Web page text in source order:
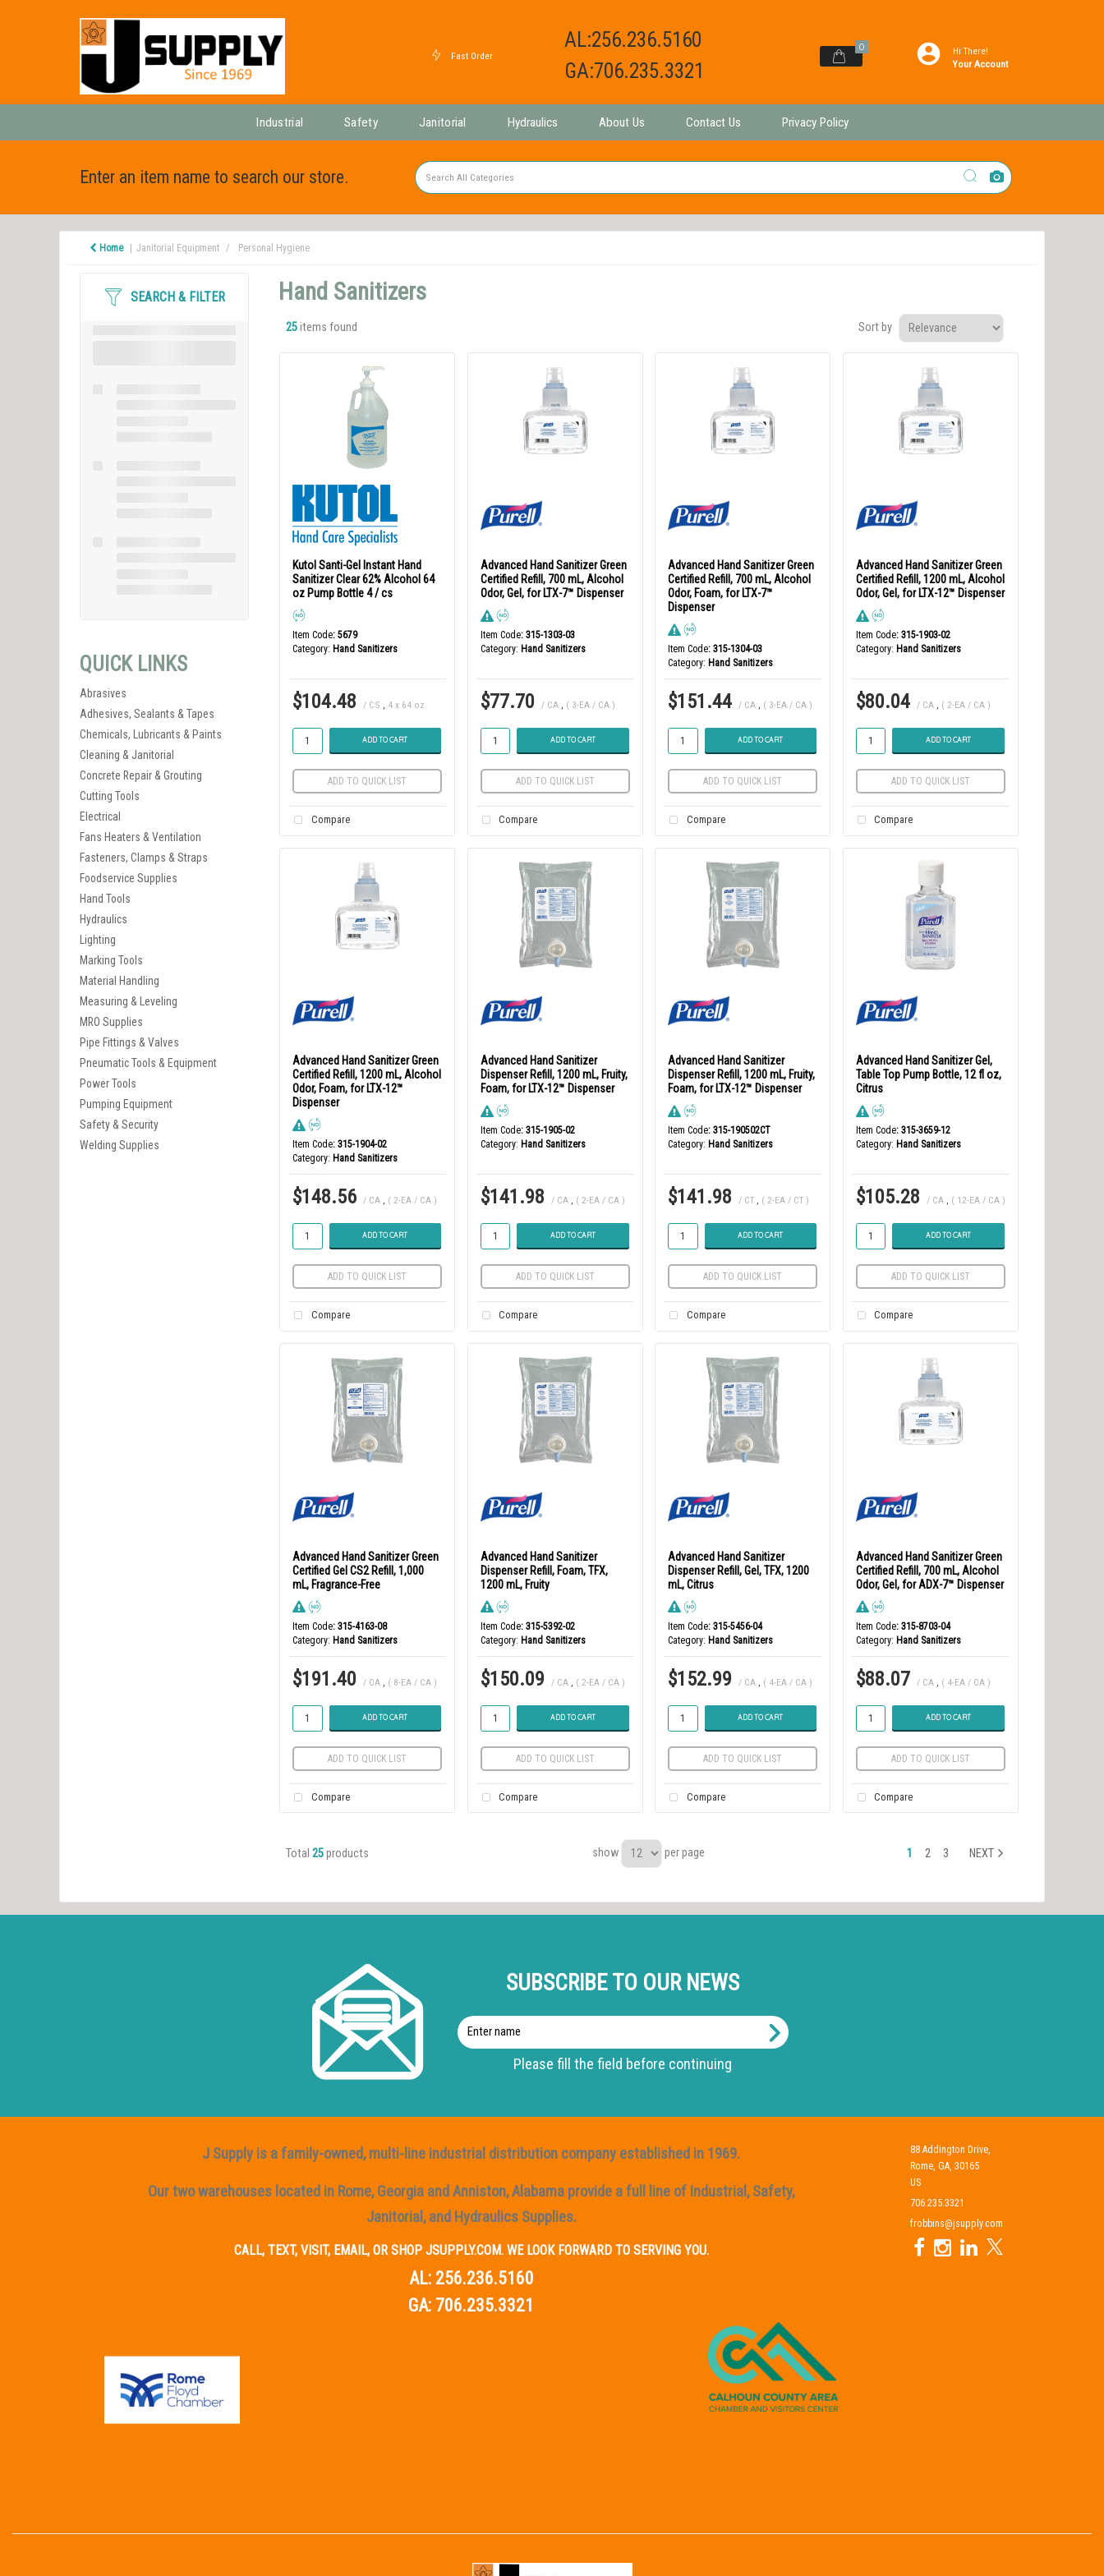
AL:256.236.5160
GA:706.235.3321
0
Hi There!
Your Account
Industrial Safety Janitorial Hydraulics About Us Contact Us Privacy Policy
Enter an item name to search our store.
Home Janitorial Equipment Personal Hygiene
SEARCH & FILTER
QUICK LINKS
Abrasives
Adhesives, Sealants & Tapes
Chemicals, Lubricants & Paints
Cleaning & Janitorial
Concrete Repair & Grouting
Cutting Tools
Electrical
Fans Heaters & Ventilation
Fasteners, Clamps & Straps
Foodservice Supplies
Hand Tools
Hydraulics
Lighting
Marking Tools
Material Handling
Measuring & Leveling
MRO Supplies
Pipe Fittings & Valves
Pneumatic Tools & Equipment
Power Tools
Pumping Equipment
Safety & Security
Welding Supplies
Hand Sanitizers
25items found Sort by
Kutol Santi-Gel Instant Hand
Sanitizer Clear 62% Alcohol 64
oz Pump Bottle 4 / cs
Item Code: 5679
Category Hand Sanitizers
$104.48 / CS , 4 x 64 oz
ADD TO CART
ADD TO QUICK LIST
Compare
Advanced Hand Sanitizer Green
Certified Refill, 700 mL, Alcohol
Odor, Gel, for LTX-7™ Dispenser
Item Code: 315-1303-03
Category Hand Sanitizers
$77.70 / CA, ( 3-EA / CA )
ADD TO CART
ADD TO QUICK LIST
Compare
Advanced Hand Sanitizer Green
Certified Refill, 700 mL, Alcohol
Odor, Foam, for LTX-7™
Dispenser
Item Code: 315-1304-03
Category Hand Sanitizers
$151.44 / CA , ( 3-EA / CA )
ADD TO CART
ADD TO QUICK LIST
Compare
Advanced Hand Sanitizer Green
Certified Refill, 1200 mL, Alcohol
Odor, Gel, for LTX-12™ Dispenser
Item Code: 315-1903-02
Category Hand Sanitizers
$80.04 / CA, ( 2-EA / CA )
ADD TO CART
ADD TO QUICK LIST
Compare
Advanced Hand Sanitizer Green
Certified Refill, 1200 mL, Alcohol
Odor, Foam, for LTX-12™
Dispenser
Item Code: 315-1904-02
Category Hand Sanitizers
$148.56 / CA , ( 2-EA / CA )
ADD TO CART
ADD TO QUICK LIST
Compare
Advanced Hand Sanitizer
Dispenser Refill, 1200 mL, Fruity,
Foam, for LTX-12™ Dispenser
Item Code: 315-1905-02
Category Hand Sanitizers
$141.98 / CA, ( 2-EA / CA )
ADD TO CART
ADD TO QUICK LIST
Compare
Advanced Hand Sanitizer
Dispenser Refill, 1200 mL, Fruity,
Foam, for LTX-12™ Dispenser
Item Code: 315-190502CT
Category Hand Sanitizers
$141.98 / CT , ( 2-EA / CT )
ADD TO CART
ADD TO QUICK LIST
Compare
Advanced Hand Sanitizer Gel,
Table Top Pump Bottle, 12 fl oz,
Citrus
Item Code: 315-3659-12
Category Hand Sanitizers
$105.28 / CA, ( 12-EA / CA )
ADD TO CART
ADD TO QUICK LIST
Compare
Advanced Hand Sanitizer Green
Certified Gel CS2 Refill, 1,000
mL, Fragrance-Free
Item Code: 315-4163-08
Category Hand Sanitizers
$191.40 / CA ( 8-EA / CA )
ADD TO CART
ADD TO QUICK LIST
Compare
Advanced Hand Sanitizer
Dispenser Refill, Foam, TFX,
1200 mL, Fruity
Item Code: 315-5392-02
Category Hand Sanitizers
$150.09 / CA, ( 2-EA / CA )
ADD TO CART
ADD TO QUICK LIST
Compare
Advanced Hand Sanitizer
Dispenser Refill, Gel, TFX, 1200
mL, Citrus
Item Code: 315-5456-04
Category Hand Sanitizers
$152.99 / CA ( 4-EA / CA )
ADD TO CART
ADD TO QUICK LIST
Compare
Advanced Hand Sanitizer Green
Certified Refill, 700 mL, Alcohol
Odor, Gel, for ADX-7™ Dispenser
Item Code: 315-8703-04
Category Hand Sanitizers
$88.07 / CA, ( 4-EA / CA )
ADD TO CART
ADD TO QUICK LIST
Compare
Total 25products show per page 1 2 3 NEXT
SUBSCRIBE TO OUR NEWS
Please fill the field before continuing
J Supply is a family-owned, multi-line industrial distribution company established in 1969.
Our two warehouses located in Rome, Georgia and Anniston, Alabama provide a full line of Industrial, Safety,
Janitorial, and Hydraulics Supplies.
CALL, TEXT, VISIT, EMAIL, OR SHOP JSUPPLY.COM. WE LOOK FORWARD TO SERVING YOU.
AL: 256.236.5160
GA: 706.235.3321
88 Addington Drive,
Rome, GA, 30165
US
706.235.3321
frobbins@jsupply.com